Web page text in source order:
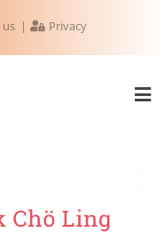
us Privacy